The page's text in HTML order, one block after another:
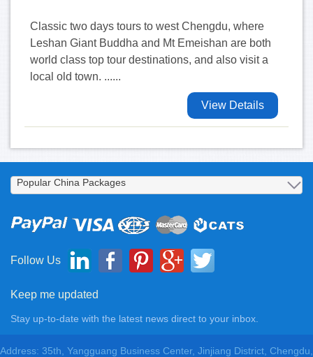
Classic two days tours to west Chengdu, where
Leshan Giant Buddha and Mt Emeishan are both
world class top tour destinations, and also visit a
local old town. ......
View Details
Follow Us
Keep me updated
Stay up-to-date with the latest news direct to your inbox.
Address: 35th, Yangguang Business Center, Jinjiang District, Chengdu,